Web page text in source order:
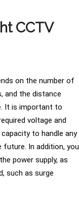
CCTV
on the number of
and the distance
It is important to
voltage and
to handle any
future. In addition, you
power supply, as
such as surge